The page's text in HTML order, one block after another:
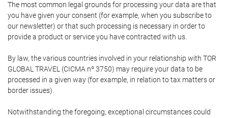
The most common legal grounds for processing your data are that
you have given your consent (for example, when you subscribe to
our newsletter) or that such processing is necessary in order to
provide a product or service you have contracted with us.
By law, the various countries involved in your relationship with TOR
GLOBAL TRAVEL (CICMA nº 3750) may require your data to be
processed in a given way (for example, in relation to tax matters or
border issues).
Notwithstanding the foregoing, exceptional circumstances could